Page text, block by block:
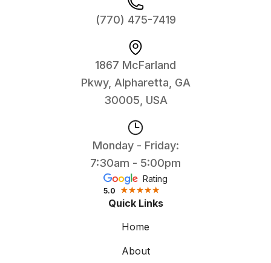
(770) 475-7419
1867 McFarland
Pkwy, Alpharetta, GA
30005, USA
Monday - Friday:
7:30am - 5:00pm
Rating
5.0
Quick Links
Home
About